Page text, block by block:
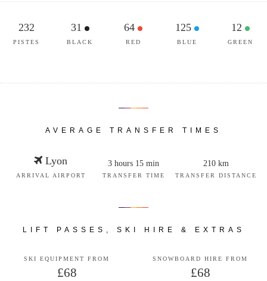
232
PISTES
31
BLACK
64
RED
125
BLUE
12
GREEN
AVERAGE TRANSFER TIMES
Lyon
ARRIVAL AIRPORT
3 hours 15 min
TRANSFER TIME
210 km
TRANSFER DISTANCE
LIFT PASSES, SKI HIRE & EXTRAS
SKI EQUIPMENT FROM
£68
SNOWBOARD HIRE FROM
£68